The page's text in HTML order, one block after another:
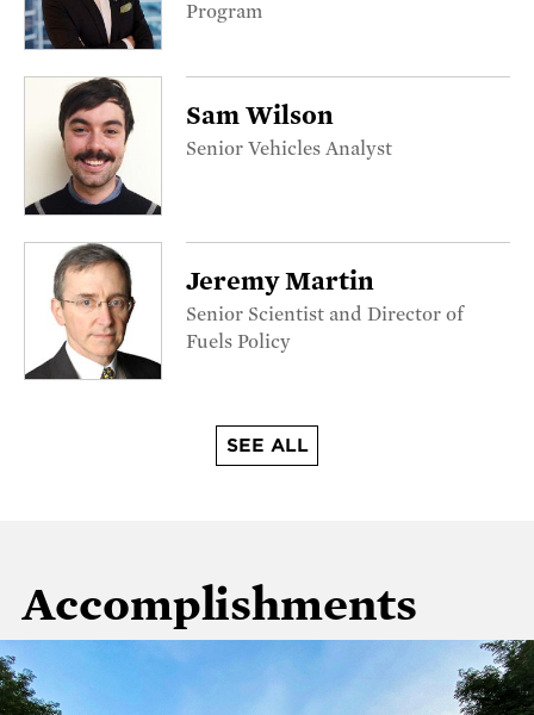
Program
Sam Wilson
Senior Vehicles Analyst
Jeremy Martin
Senior Scientist and Director of
Fuels Policy
SEE ALL
Accomplishments